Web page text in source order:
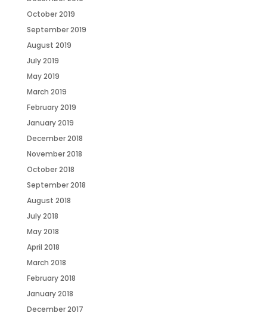
October 2019
September 2019
August 2019
July 2019
May 2019
March 2019
February 2019
January 2019
December 2018
November 2018
October 2018
September 2018
August 2018
July 2018
May 2018
April 2018
March 2018
February 2018
January 2018
December 2017